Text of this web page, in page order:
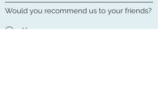
Would you recommend us to your friends?
Yes